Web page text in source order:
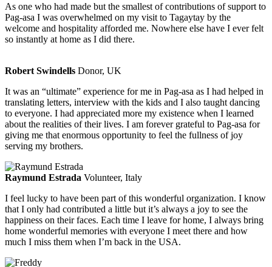
As one who had made but the smallest of contributions of support to
Pag-asa I was overwhelmed on my visit to Tagaytay by the
welcome and hospitality afforded me. Nowhere else have I ever felt
so instantly at home as I did there.
Robert Swindells Donor, UK
It was an “ultimate” experience for me in Pag-asa as I had helped in
translating letters, interview with the kids and I also taught dancing
to everyone. I had appreciated more my existence when I learned
about the realities of their lives. I am forever grateful to Pag-asa for
giving me that enormous opportunity to feel the fullness of joy
serving my brothers.
Raymund Estrada Volunteer, Italy
I feel lucky to have been part of this wonderful organization. I know
that I only had contributed a little but it’s always a joy to see the
happiness on their faces. Each time I leave for home, I always bring
home wonderful memories with everyone I meet there and how
much I miss them when I’m back in the USA.